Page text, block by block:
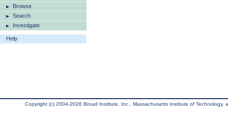
Browse
Search
Investigate
Help
Copyright (c) 2004-2026 Broad Institute, Inc., Massachusetts Institute of Technology,